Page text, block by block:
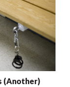
(Another)